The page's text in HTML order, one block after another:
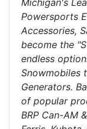
Michigan's
Powersports
Accessories,
become the
endless
Snowmobiles
Generators.
of popular
BRP Can-AM